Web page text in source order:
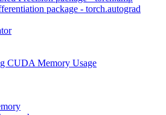
package - torch.autograd
CUDA Memory Usage